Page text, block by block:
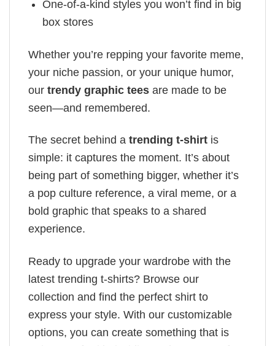
One-of-a-kind styles you won’t find in big
box stores
Whether you’re repping your favorite meme,
your niche passion, or your unique humor,
our trendy graphic tees are made to be
seen—and remembered.
The secret behind a trending t-shirt is
simple: it captures the moment. It’s about
being part of something bigger, whether it’s
a pop culture reference, a viral meme, or a
bold graphic that speaks to a shared
experience.
Ready to upgrade your wardrobe with the
latest trending t-shirts? Browse our
collection and find the perfect shirt to
express your style. With our customizable
options, you can create something that is